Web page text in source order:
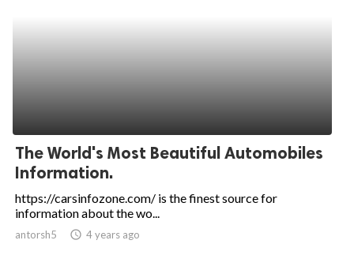
The World's Most Beautiful Automobiles
Information.
https://carsinfozone.com/ is the finest source for
information about the wo...
antorsh5 access_time 4 years ago